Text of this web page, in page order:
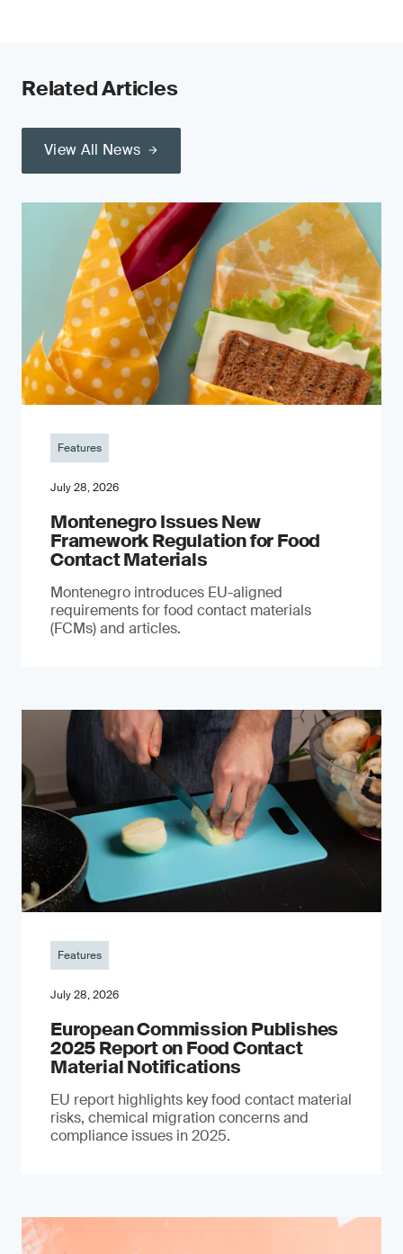
Related Articles
View All News
Features
July 28, 2026
Montenegro Issues New
Framework Regulation for Food
Contact Materials
Montenegro introduces EU-aligned
requirements for food contact materials
(FCMs) and articles.
Features
July 28, 2026
European Commission Publishes
2025 Report on Food Contact
Material Notifications
EU report highlights key food contact material
risks, chemical migration concerns and
compliance issues in 2025.